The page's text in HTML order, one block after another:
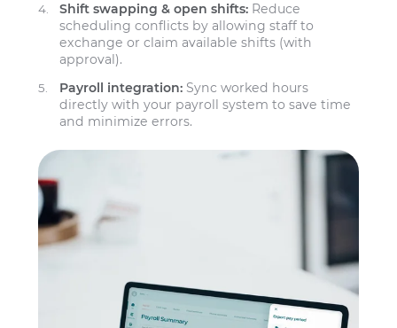
Shift swapping & open shifts: Reduce
scheduling conflicts by allowing staff to
exchange or claim available shifts (with
approval).
Payroll integration: Sync worked hours
directly with your payroll system to save time
and minimize errors.